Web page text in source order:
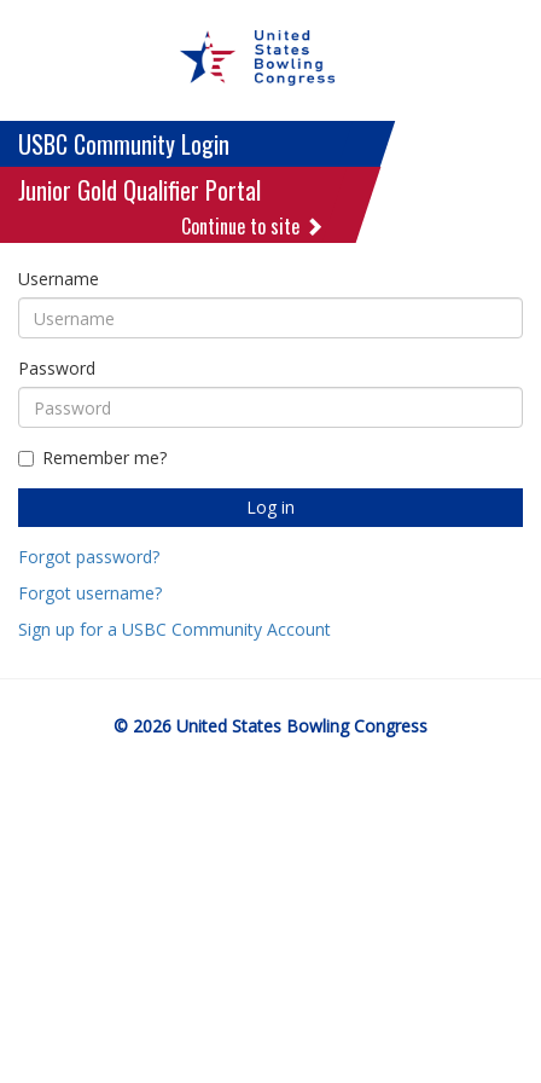
USBC Community Login
Junior Gold Qualifier Portal
Continue to site
Username
Password
Remember me?
Log in
Forgot password?
Forgot username?
Sign up for a USBC Community Account
© 2026 United States Bowling Congress